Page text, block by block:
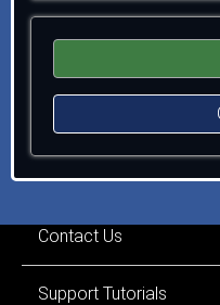
Contact Us
Support Tutorials